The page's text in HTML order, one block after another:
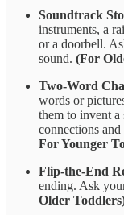
Soundtrack
instruments, a
or a doorbell.
sound. (For
Two-Word
words or
them to invent a
connections
For Younger
Flip-the-End
ending. Ask
Older